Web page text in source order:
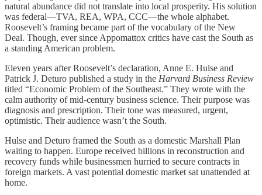
natural abundance did not translate into local prosperity. His solution
was federal—TVA, REA, WPA, CCC—the whole alphabet.
Roosevelt’s framing became part of the vocabulary of the New
Deal. Though, ever since Appomattox critics have cast the South as
a standing American problem.
Eleven years after Roosevelt’s declaration, Anne E. Hulse and
Patrick J. Deturo published a study in the Harvard Business Review
titled “Economic Problem of the Southeast.” They wrote with the
calm authority of mid-century business science. Their purpose was
diagnosis and prescription. Their tone was measured, urgent,
optimistic. Their audience wasn’t the South.
Hulse and Deturo framed the South as a domestic Marshall Plan
waiting to happen. Europe received billions in reconstruction and
recovery funds while businessmen hurried to secure contracts in
foreign markets. A vast potential domestic market sat unattended at
home.